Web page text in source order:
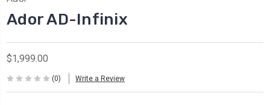
Ador AD-Infinix
$1,999.00
(0) Write a Review